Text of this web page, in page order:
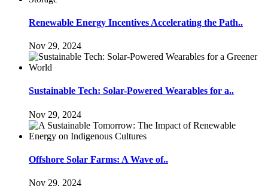
Renewable Energy Incentives Accelerating the Path..
Nov 29, 2024
Sustainable Tech: Solar-Powered Wearables for a..
Nov 29, 2024
Offshore Solar Farms: A Wave of..
Nov 29, 2024